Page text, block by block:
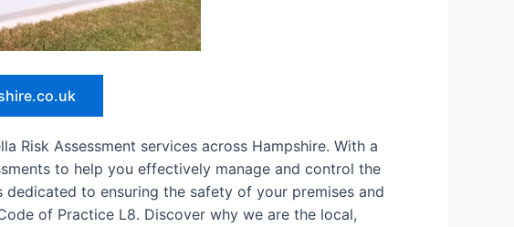
Risk Assessment services across Hampshire. With a
to help you effectively manage and control the
to ensuring the safety of your premises and
of Practice L8. Discover why we are the local,